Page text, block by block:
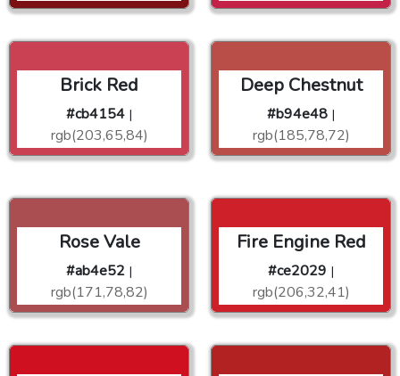
Brick Red
#cb4154 |
rgb(203,65,84)
Deep Chestnut
#b94e48 |
rgb(185,78,72)
Rose Vale
#ab4e52 |
rgb(171,78,82)
Fire Engine Red
#ce2029 |
rgb(206,32,41)